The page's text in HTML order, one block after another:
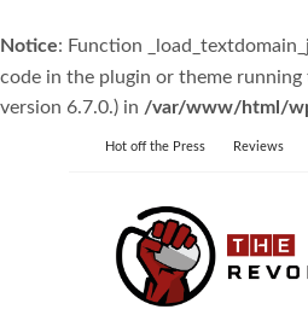
Notice: Function
code in the plugin or theme
version 6.7.0.) in /var/www/html/
Hot off the Press Reviews